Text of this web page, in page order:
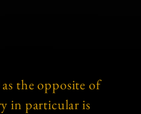
the opposite of
in particular is